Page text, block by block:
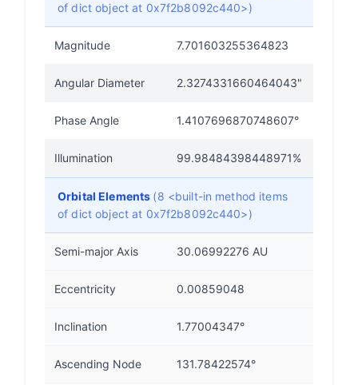
of dict object at 0x7f2b8092c440>)
Magnitude 7.701603255364823
Angular Diameter 2.3274331660464043"
Phase Angle 1.4107696870748607°
Illumination 99.98484398448971%
Orbital Elements (8 <built-in method items
of dict object at 0x7f2b8092c440>)
Semi-major Axis 30.06992276 AU
Eccentricity 0.00859048
Inclination 1.77004347°
Ascending Node 131.78422574°